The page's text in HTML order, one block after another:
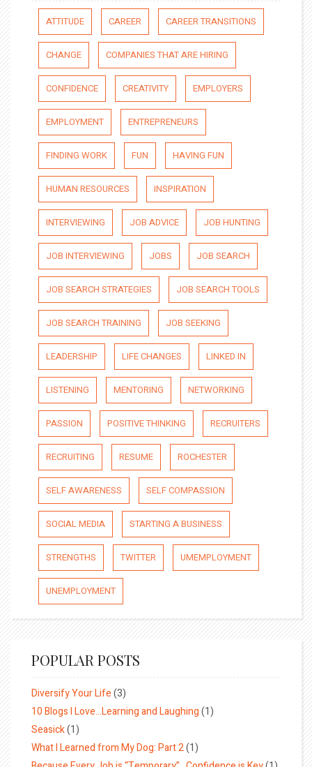
ATTITUDE CAREER CAREER TRANSITIONS
CHANGE COMPANIES THAT ARE HIRING
CONFIDENCE CREATIVITY EMPLOYERS
EMPLOYMENT ENTREPRENEURS
FINDING WORK FUN HAVING FUN
HUMAN RESOURCES INSPIRATION
INTERVIEWING JOB ADVICE JOB HUNTING
JOB INTERVIEWING JOBS JOB SEARCH
JOB SEARCH STRATEGIES JOB SEARCH TOOLS
JOB SEARCH TRAINING JOB SEEKING
LEADERSHIP LIFE CHANGES LINKED IN
LISTENING MENTORING NETWORKING
PASSION POSITIVE THINKING RECRUITERS
RECRUITING RESUME ROCHESTER
SELF AWARENESS SELF COMPASSION
SOCIAL MEDIA STARTING A BUSINESS
STRENGTHS TWITTER UMEMPLOYMENT
UNEMPLOYMENT
POPULAR POSTS
Diversify Your Life(3)
10 Blogs I Love…Learning and Laughing(1)
Seasick(1)
What I Learned from My Dog: Part 2(1)